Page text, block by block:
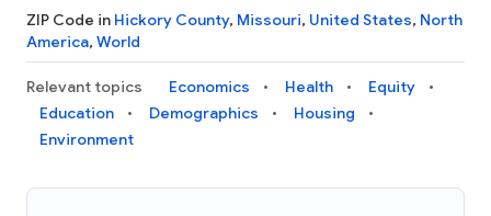
ZIP Code in Hickory County, Missouri, United States, North
America, World
Relevant topics Economics Health
Equity
Education
Demographics
Housing
Environment